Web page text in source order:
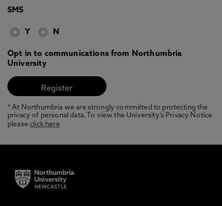
SMS
Y N
Opt in to communications from Northumbria
University
* At Northumbria we are strongly committed to protecting the
privacy of personal data. To view the University’s Privacy Notice
pleaseclick here